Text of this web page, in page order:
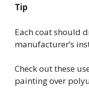
Tip
Each coat should
manufacturer’s
Check out these
painting over